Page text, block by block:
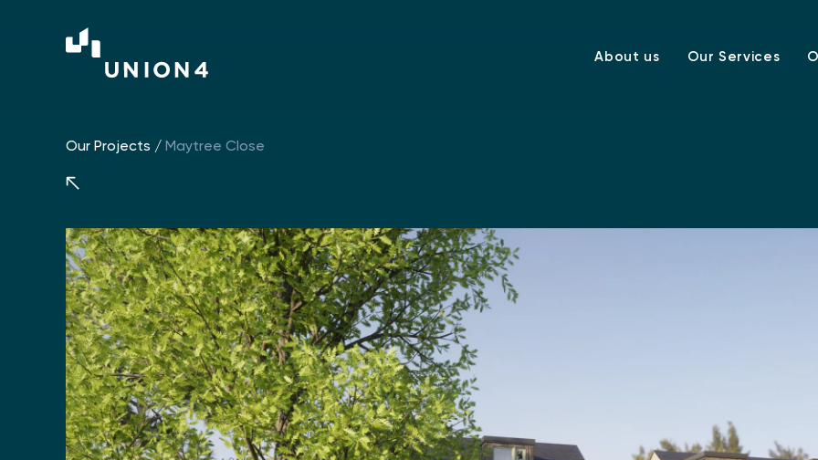
About us Our Services
Our Projects / Maytree Close